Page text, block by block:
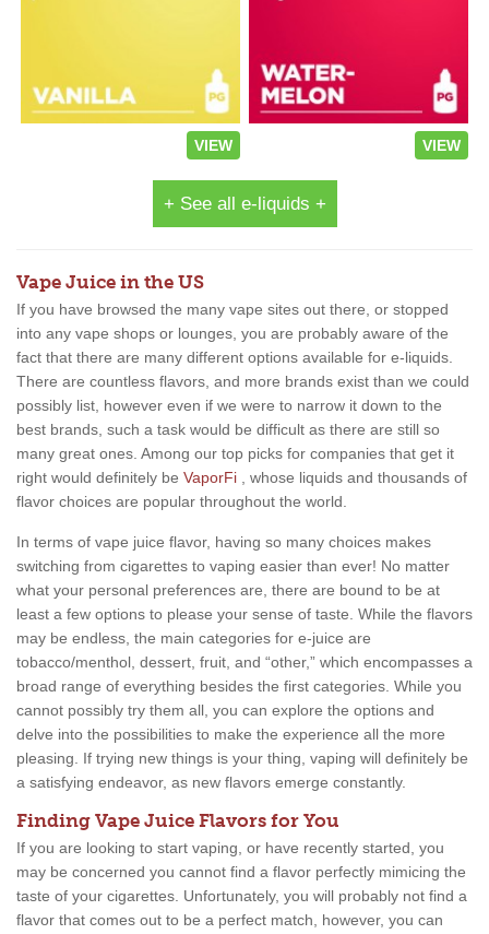
VIEW VIEW
+ See all e-liquids +
Vape Juice in the US
If you have browsed the many vape sites out there, or stopped
into any vape shops or lounges, you are probably aware of the
fact that there are many different options available for e-liquids.
There are countless flavors, and more brands exist than we could
possibly list, however even if we were to narrow it down to the
best brands, such a task would be difficult as there are still so
many great ones. Among our top picks for companies that get it
right would definitely be VaporFi , whose liquids and thousands of
flavor choices are popular throughout the world.
In terms of vape juice flavor, having so many choices makes
switching from cigarettes to vaping easier than ever! No matter
what your personal preferences are, there are bound to be at
least a few options to please your sense of taste. While the flavors
may be endless, the main categories for e-juice are
tobacco/menthol, dessert, fruit, and “other,” which encompasses a
broad range of everything besides the first categories. While you
cannot possibly try them all, you can explore the options and
delve into the possibilities to make the experience all the more
pleasing. If trying new things is your thing, vaping will definitely be
a satisfying endeavor, as new flavors emerge constantly.
Finding Vape Juice Flavors for You
If you are looking to start vaping, or have recently started, you
may be concerned you cannot find a flavor perfectly mimicing the
taste of your cigarettes. Unfortunately, you will probably not find a
flavor that comes out to be a perfect match, however, you can